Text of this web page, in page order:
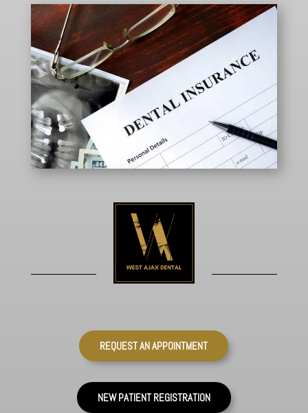
REQUEST AN APPOINTMENT
NEW PATIENT REGISTRATION